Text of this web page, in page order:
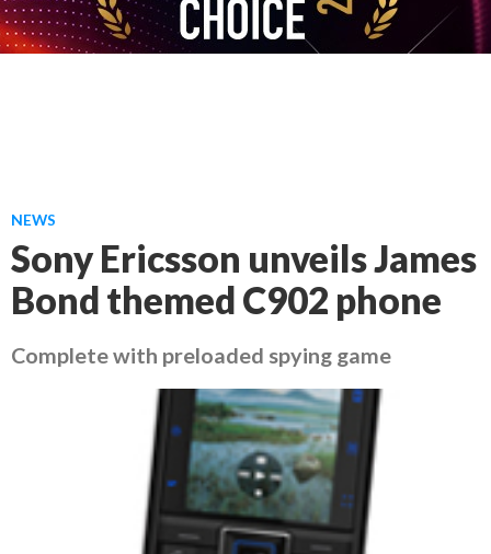
NEWS
Sony Ericsson unveils James
Bond themed C902 phone
Complete with preloaded spying game